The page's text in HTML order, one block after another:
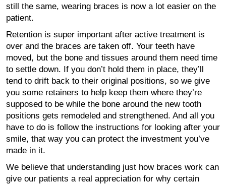
still the same, wearing braces is now a lot easier on the
patient.
Retention is super important after active treatment is
over and the braces are taken off. Your teeth have
moved, but the bone and tissues around them need time
to settle down. If you don’t hold them in place, they’ll
tend to drift back to their original positions, so we give
you some retainers to help keep them where they’re
supposed to be while the bone around the new tooth
positions gets remodeled and strengthened. And all you
have to do is follow the instructions for looking after your
smile, that way you can protect the investment you’ve
made in it.
We believe that understanding just how braces work can
give our patients a real appreciation for why certain